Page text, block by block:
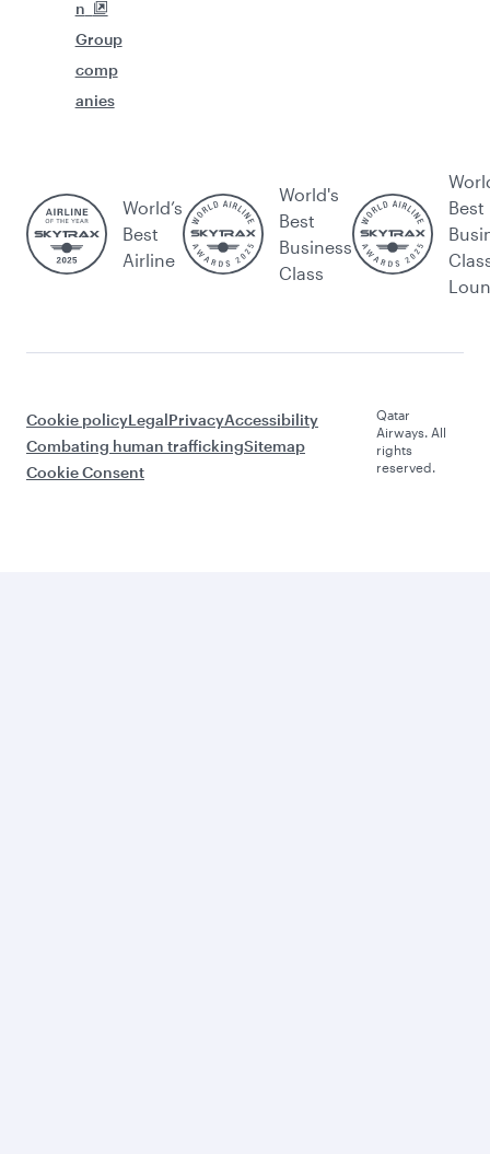
n
Group
comp
anies
World’s
Best
Airline
World's
Best
Business
Class
Best
Cookie policyLegalPrivacyAccessibility
Combating human traffickingSitemap
Cookie Consent
Qatar
Airways. All
rights
reserved.